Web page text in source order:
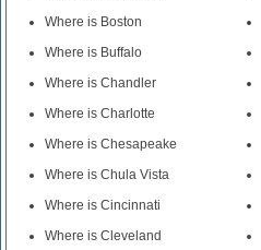
Where is Boston
Where is Buffalo
Where is Chandler
Where is Charlotte
Where is Chesapeake
Where is Chula Vista
Where is Cincinnati
Where is Cleveland